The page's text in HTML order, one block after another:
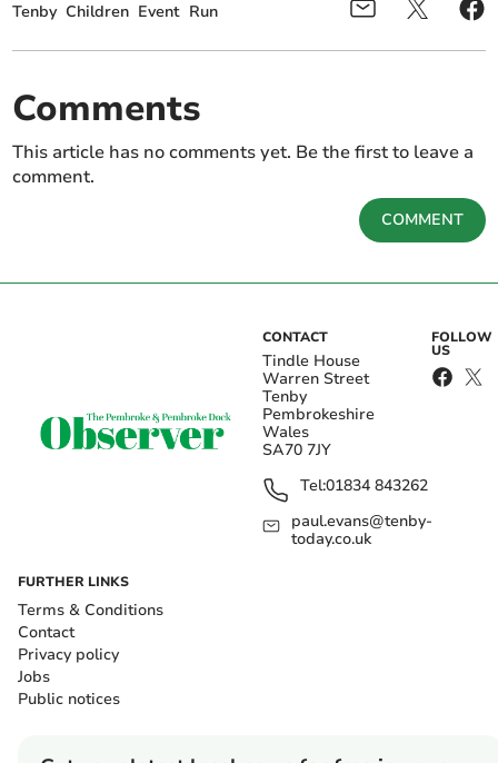
Tenby Children Event Run
Comments
This article has no comments yet. Be the first to leave a
comment.
COMMENT
CONTACT
Tindle House
Warren Street
Tenby
Pembrokeshire
Wales
SA70 7JY
Tel:01834 843262
paul.evans@tenby-
today.co.uk
FOLLOW
US
FURTHER LINKS
Terms & Conditions
Contact
Privacy policy
Jobs
Public notices